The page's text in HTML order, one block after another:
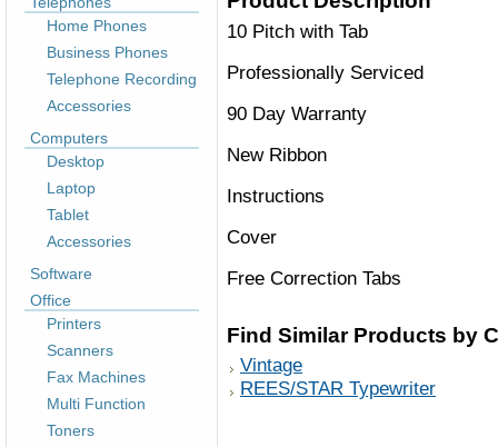
Home Phones
Business Phones
Telephone Recording
Accessories
Computers
Desktop
Laptop
Tablet
Accessories
Software
Office
Printers
Scanners
Fax Machines
Multi Function
Toners
10 Pitch with Tab
Professionally Serviced
90 Day Warranty
New Ribbon
Instructions
Cover
Free Correction Tabs
Find Similar Products by
Vintage
REES/STAR Typewriter